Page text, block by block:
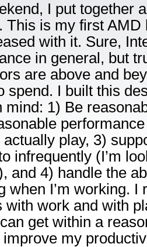
I put together
This is my first AMD
with it. Sure,
in general, but
are above and
spend. I built this
mind: 1) Be
actually play, 3)
infrequently (I’m
and 4) handle the
when I’m working. I
with work and with
get within a
improve my